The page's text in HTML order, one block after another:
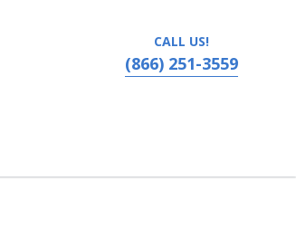
CALL US!
(866) 251-3559